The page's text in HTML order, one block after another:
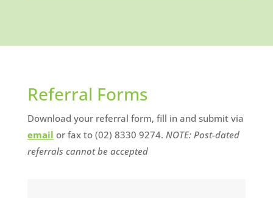
Referral Forms
Download your referral form, fill in and submit via
email or fax to (02) 8330 9274. NOTE: Post-dated
referrals cannot be accepted